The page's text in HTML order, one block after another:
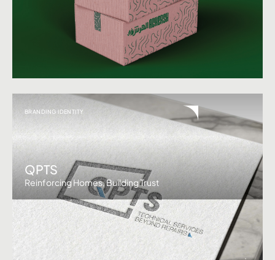
BRANDING IDENTITY
QPTS
Reinforcing Homes, Building Trust